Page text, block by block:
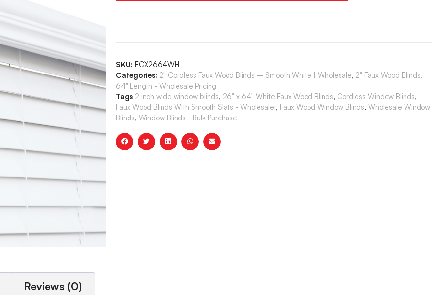
SKU: FCX2664WH
Categories: 2" Cordless Faux Wood Blinds – Smooth White | Wholesale, 2" Faux Wood Blinds,
64" Length - Wholesale Pricing
Tags 2 inch wide window blinds, 26" x 64" White Faux Wood Blinds, Cordless Window Blinds,
Faux Wood Blinds With Smooth Slats - Wholesaler, Faux Wood Window Blinds, Wholesale Window
Blinds, Window Blinds - Bulk Purchase
Reviews (0)